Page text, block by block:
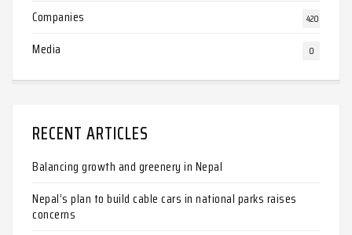
Companies 420
Media 0
RECENT ARTICLES
Balancing growth and greenery in Nepal
Nepal’s plan to build cable cars in national parks raises
concerns